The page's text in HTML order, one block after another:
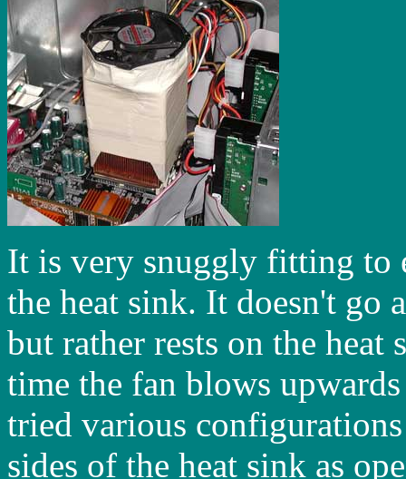
It is very snuggly fitting to
the heat sink. It doesn't go
but rather rests on the
time the fan blows
tried various
sides of the heat sink as